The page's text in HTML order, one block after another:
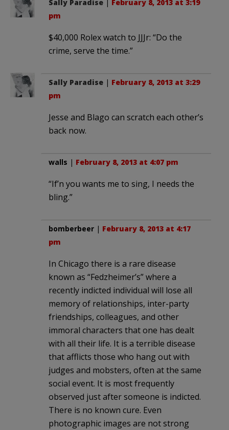
Sally Paradise
February 8, 2013 at 3:19
pm
$40,000 Rolex watch to JJJr: “Do the
crime, serve the time.”
Sally Paradise | February 8, 2013 at 3:29
pm
Jesse and Blago can scratch each other’s
back now.
walls | February 8, 2013 at 4:07 pm
“If’n you wants me to sing, I needs the
bling.”
bomberbeer | February 8, 2013 at 4:17
pm
In Chicago there is a rare disease
known as “Fedzheimer’s” where a
recently indicted individual will lose all
memory of relationships, inter-party
friendships, colleagues, and other
immoral characters that one has dealt
with all their life. It is a terrible disease
that afflicts those who hang out with
judges and mobsters, often at the same
social event. It is most frequently
observed just after someone is indicted.
There is no known cure. Even
photographic images are not strong